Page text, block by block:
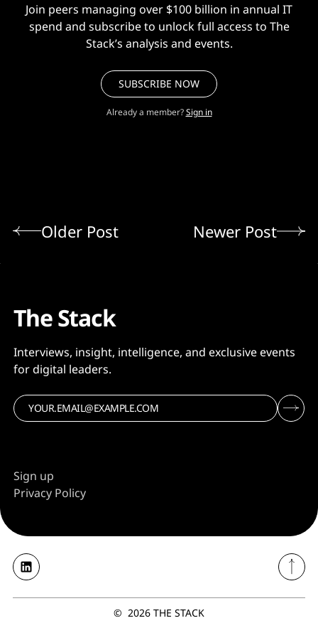
Join peers managing over $100 billion in annual IT
spend and subscribe to unlock full access to The
Stack’s analysis and events.
SUBSCRIBE NOW
Already a member? Sign in
Older Post Newer Post
The Stack
Interviews, insight, intelligence, and exclusive events
for digital leaders.
Sign up
Privacy Policy
© 2026 THE STACK